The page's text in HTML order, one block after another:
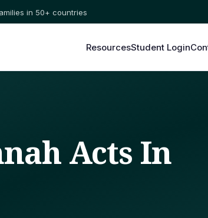
in 50+ countries
ResourcesStudent Login
Acts In